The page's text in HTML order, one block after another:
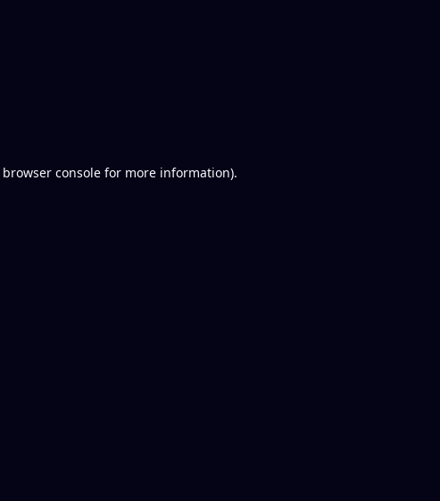
browser consolefor more information).